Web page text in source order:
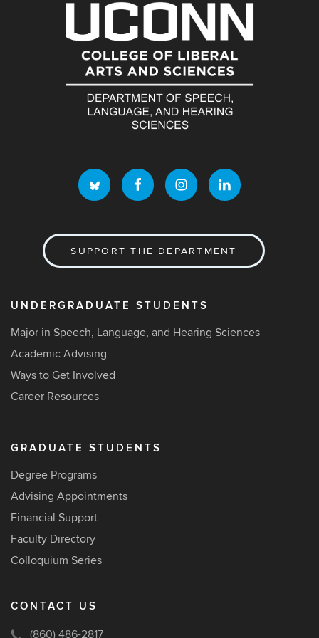
SUPPORT THE DEPARTMENT
UNDERGRADUATE STUDENTS
Major in Speech, Language, and Hearing Sciences
Academic Advising
Ways to Get Involved
Career Resources
GRADUATE STUDENTS
Degree Programs
Advising Appointments
Financial Support
Faculty Directory
Colloquium Series
CONTACT US
(860) 486-2817